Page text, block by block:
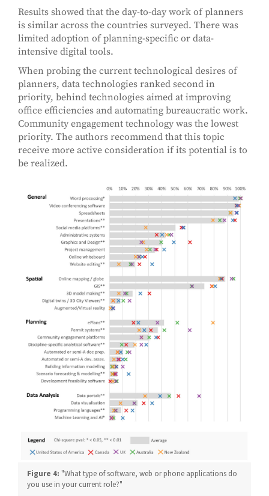
Results showed that the day-to-day work of planners
is similar across the countries surveyed. There was
limited adoption of planning-specific or data-
intensive digital tools.
When probing the current technological desires of
planners, data technologies ranked second in
priority, behind technologies aimed at improving
office efficiencies and automating bureaucratic work.
Community engagement technology was the lowest
priority. The authors recommend that this topic
receive more active consideration if its potential is to
be realized.
Figure 4: "What type of software, web or phone applications do
you use in your current role?"